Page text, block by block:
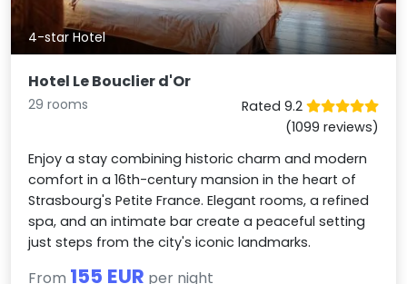
4-star Hotel
Hotel Le Bouclier d'Or
29 rooms
Rated 9.2
(1099 reviews)
Enjoy a stay combining historic charm and modern
comfort in a 16th-century mansion in the heart of
Strasbourg's Petite France. Elegant rooms, a refined
spa, and an intimate bar create a peaceful setting
just steps from the city's iconic landmarks.
From 155 EUR per night